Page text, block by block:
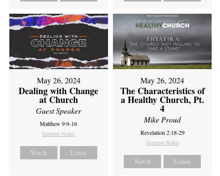
May 26, 2024
Dealing with Change
at Church
Guest Speaker
Matthew 9:9-16
Sermon Notes
Watch Listen
May 26, 2024
The Characteristics of
a Healthy Church, Pt.
4
Mike Proud
Revelation 2:18-29
Sermon Notes
Watch Listen